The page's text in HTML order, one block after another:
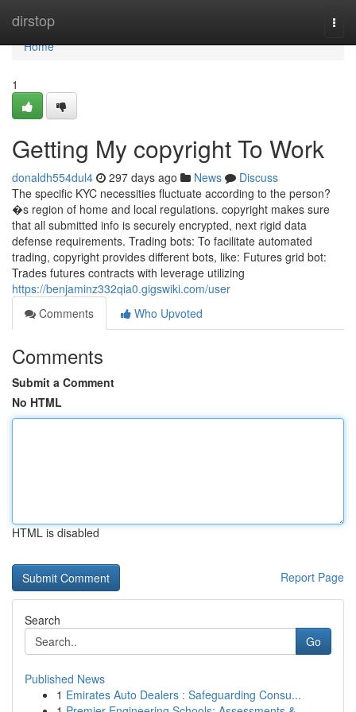
dirstop
Home
Home
1
Getting My copyright To Work
donaldh554dul4 297 days ago News
Discuss
The specific KYC necessities fluctuate according to the person?
�s region of home and local regulations. copyright makes sure
that all submitted info is securely encrypted, next rigid data
defense requirements. Trading bots: To facilitate automated
trading, copyright provides different bots, like: Futures grid bot:
Trades futures contracts with leverage utilizing
https://benjaminz332qia0.gigswiki.com/user
Comments
Who Upvoted
Comments
Submit a Comment
No HTML
HTML is disabled
Report Page
Search
Go
Published News
1 Emirates Auto Dealers : Safeguarding Consu...